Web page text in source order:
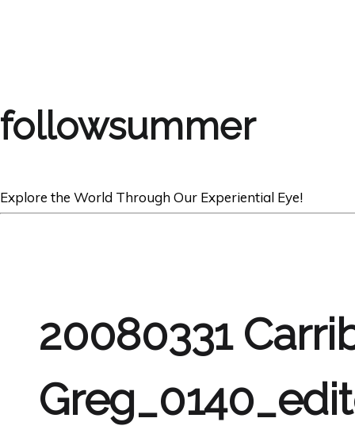
followsummer
Explore the World Through Our Experiential Eye!
20080331